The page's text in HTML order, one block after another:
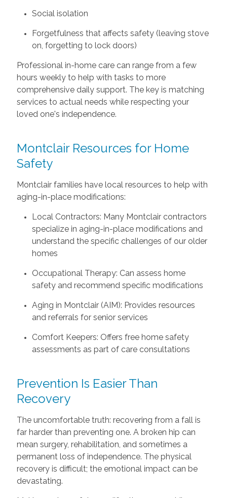
Social isolation
Forgetfulness that affects safety (leaving stove
on, forgetting to lock doors)
Professional in-home care can range from a few
hours weekly to help with tasks to more
comprehensive daily support. The key is matching
services to actual needs while respecting your
loved one's independence.
Montclair Resources for Home
Safety
Montclair families have local resources to help with
aging-in-place modifications:
Local Contractors: Many Montclair contractors
specialize in aging-in-place modifications and
understand the specific challenges of our older
homes
Occupational Therapy: Can assess home
safety and recommend specific modifications
Aging in Montclair (AIM): Provides resources
and referrals for senior services
Comfort Keepers: Offers free home safety
assessments as part of care consultations
Prevention Is Easier Than
Recovery
The uncomfortable truth: recovering from a fall is
far harder than preventing one. A broken hip can
mean surgery, rehabilitation, and sometimes a
permanent loss of independence. The physical
recovery is difficult; the emotional impact can be
devastating.